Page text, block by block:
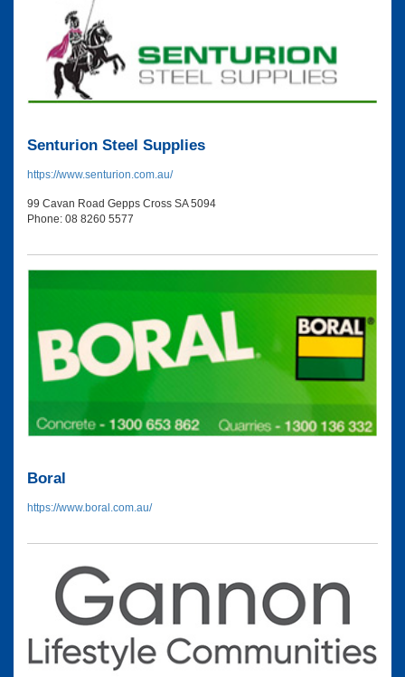
Senturion Steel Supplies
https://www.senturion.com.au/
99 Cavan Road Gepps Cross SA 5094
Phone: 08 8260 5577
Boral
https://www.boral.com.au/